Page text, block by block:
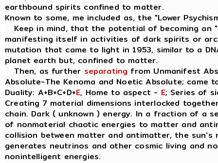
earthbound spirits confined to matter.
Known to some, me included as, the "Lower
Keep in mind, that the potential of becoming an
manifesting itself in activities of dark spirits or
mutation that came to light in 1953, similar to a
planet earth but, confined to matter.
Then, as further separating from Unmanifest
Absolute-The Kenoma and Noetic Absolute; came
Duality: A+B+C+D+E, Home to aspect - E; Series of
Creating 7 material dimensions interlocked
chain. Dark ( unknown ) energy. In a fraction of a
of nonmaterial chaotic energies to matter and
collision between matter and antimatter, the sun's
generates neutrinos and other cosmic living and
nonintelligent energies.